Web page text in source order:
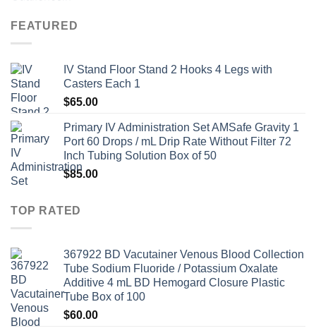
FEATURED
IV Stand Floor Stand 2 Hooks 4 Legs with
Casters Each 1
$65.00
Primary IV Administration Set AMSafe Gravity 1
Port 60 Drops / mL Drip Rate Without Filter 72
Inch Tubing Solution Box of 50
$85.00
TOP RATED
367922 BD Vacutainer Venous Blood Collection
Tube Sodium Fluoride / Potassium Oxalate
Additive 4 mL BD Hemogard Closure Plastic
Tube Box of 100
$60.00